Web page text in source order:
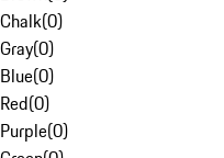
Chalk(0)
Gray(0)
Blue(0)
Red(0)
Purple(0)